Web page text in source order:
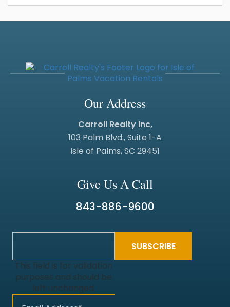
Our Address
Carroll Realty Inc,
103 Palm Blvd., Suite 1-A
Isle of Palms, SC 29451
Give Us A Call
843-886-9600
This field is for validation
purposes and should be
left unchanged.